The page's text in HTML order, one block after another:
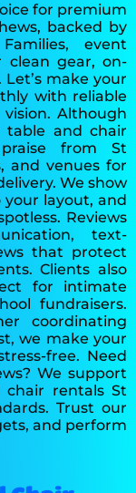
for premium
backed by
event
clean gear, on-
make your
with reliable
Although
table and chair
from St
and venues for
We show
layout, and
Reviews
text-
that protect
Clients also
for intimate
fundraisers.
coordinating
we make your
free. Need
We support
chair rentals St
Trust our
and perform